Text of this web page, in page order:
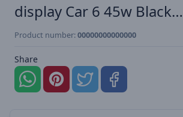
display Car 6 45w Black…
Product number:00000000000000
Share